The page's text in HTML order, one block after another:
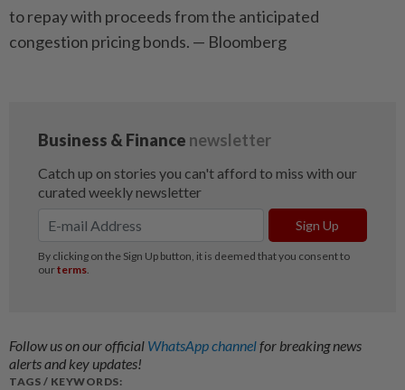
to repay with proceeds from the anticipated
congestion pricing bonds. — Bloomberg
Follow us on our official WhatsApp channelfor breaking news
alerts and key updates!
TAGS / KEYWORDS: